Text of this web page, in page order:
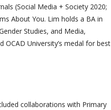
(Social Media + Society 2020;
About You. Lim holds a BA in
Studies, and Media,
University’s medal for best
collaborations with Primary